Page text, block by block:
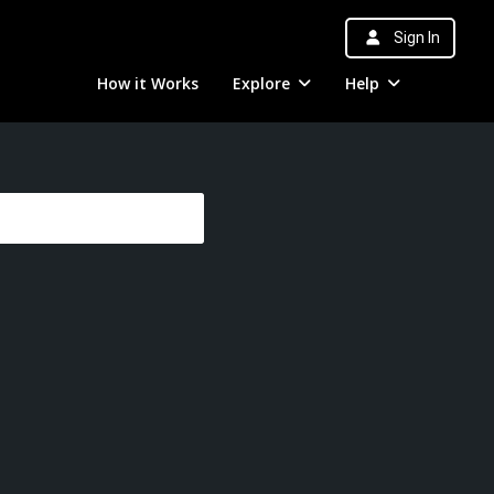
Sign In
How it Works Explore Help